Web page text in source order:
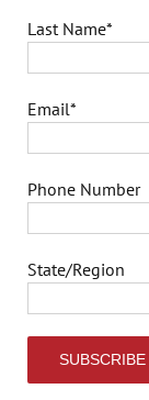
Last Name*
Email*
Phone Number
State/Region